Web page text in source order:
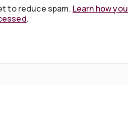
to reduce spam. Learn how your
.